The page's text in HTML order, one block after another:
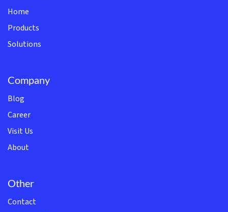
Home
Products
Solutions
Company
Blog
Career
Visit Us
About
Other
Contact